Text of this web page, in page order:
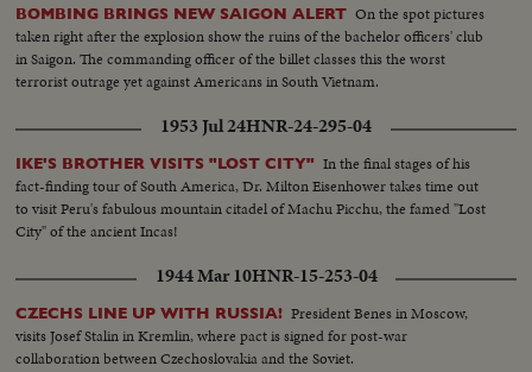
BOMBING BRINGS NEW SAIGON ALERT On the spot pictures
taken right after the explosion show the ruins of the bachelor officers' club
in Saigon. The commanding officer of the billet classes this the worst
terrorist outrage yet against Americans in South Vietnam.
1953 Jul 24HNR-24-295-04
IKE'S BROTHER VISITS "LOST CITY" In the final stages of his
fact-finding tour of South America, Dr. Milton Eisenhower takes time out
to visit Peru's fabulous mountain citadel of Machu Picchu, the famed "Lost
City" of the ancient Incas!
1944 Mar 10HNR-15-253-04
CZECHS LINE UP WITH RUSSIA! President Benes in Moscow,
visits Josef Stalin in Kremlin, where pact is signed for post-war
collaboration between Czechoslovakia and the Soviet.